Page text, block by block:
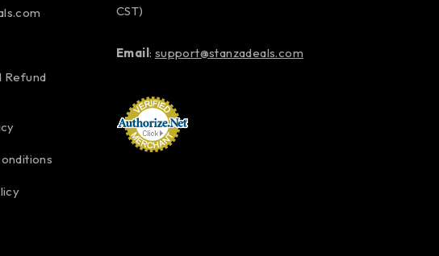
Refund
CST)
Email: support@stanzadeals.com